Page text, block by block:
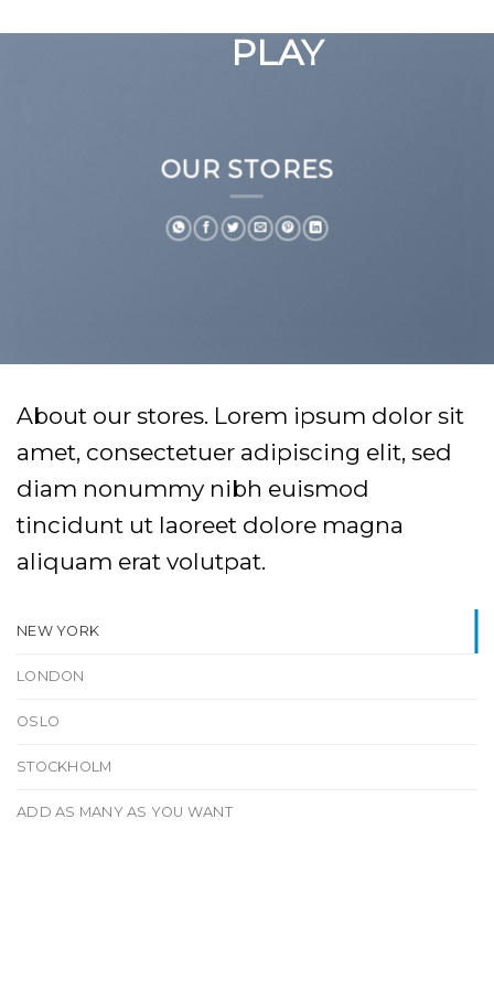
đến
PLAY
OUR STORES
About our stores. Lorem ipsum dolor sit
amet, consectetuer adipiscing elit, sed
diam nonummy nibh euismod
tincidunt ut laoreet dolore magna
aliquam erat volutpat.
NEW YORK
LONDON
OSLO
STOCKHOLM
ADD AS MANY AS YOU WANT